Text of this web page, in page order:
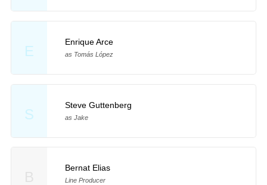
E
Enrique Arce
as Tomás López
S
Steve Guttenberg
as Jake
Bernat Elias
Line Producer